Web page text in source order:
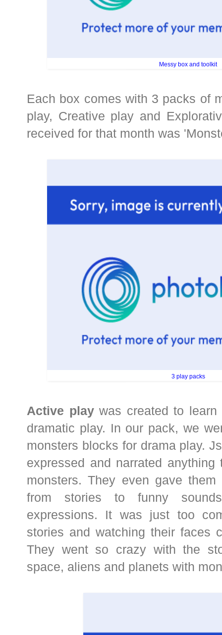
Messy box and toolkit
Each box comes with 3 packs of
play, Creative play and
received for that month was
3 play packs
Active playwas created to learn
dramatic play. In our pack, we
monsters blocks for drama play.
expressed and narrated
monsters. They even gave
from stories to funny
expressions. It was just too
stories and watching their faces
They went so crazy with the
space, aliens and planets with